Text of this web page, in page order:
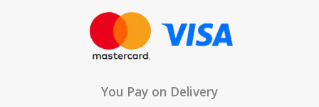
You Pay on Delivery